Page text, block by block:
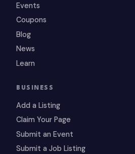
Events
Coupons
Blog
News
Learn
BUSINESS
Add a Listing
Claim Your Page
Submit an Event
Submit a Job Listing